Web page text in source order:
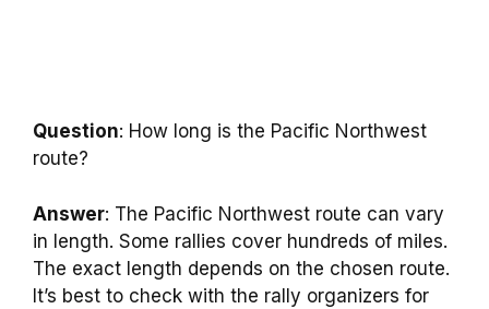
Question: How long is the Pacific Northwest
route?
Answer: The Pacific Northwest route can vary
in length. Some rallies cover hundreds of miles.
The exact length depends on the chosen route.
It’s best to check with the rally organizers for